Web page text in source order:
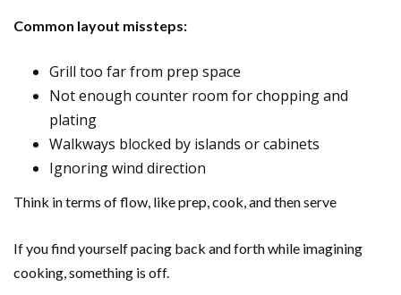
Common layout missteps:
Grill too far from prep space
Not enough counter room for chopping and
plating
Walkways blocked by islands or cabinets
Ignoring wind direction
Think in terms of flow, like prep, cook, and then serve
If you find yourself pacing back and forth while imagining
cooking, something is off.